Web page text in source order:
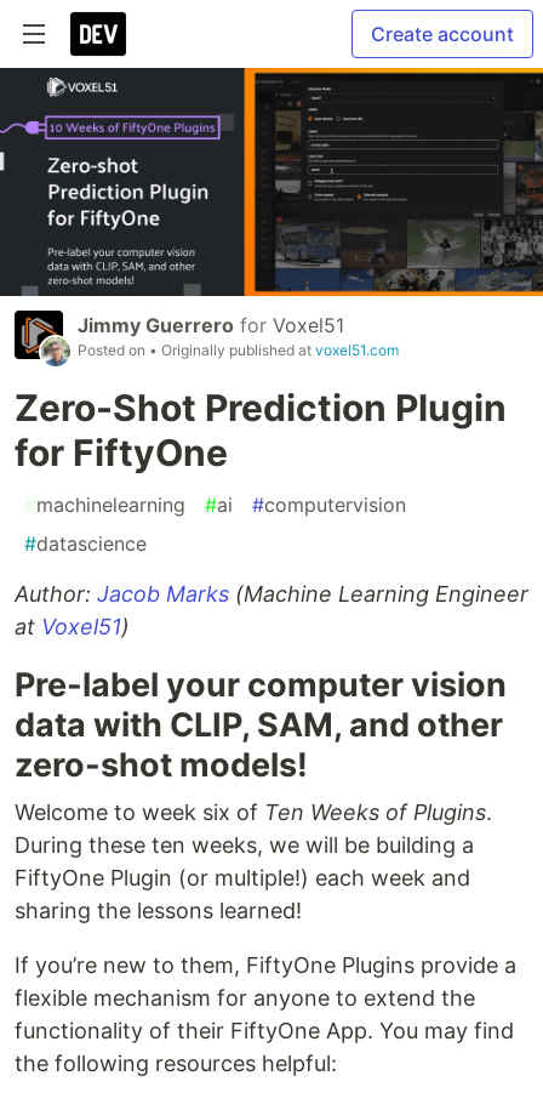
Create account
Jimmy Guerrero for Voxel51
Posted on • Originally published at voxel51.com
Zero-Shot Prediction Plugin
for FiftyOne
#machinelearning #ai #computervision
#datascience
Author: Jacob Marks (Machine Learning Engineer
at Voxel51)
Pre-label your computer vision
data with CLIP, SAM, and other
zero-shot models!
Welcome to week six of Ten Weeks of Plugins.
During these ten weeks, we will be building a
FiftyOne Plugin (or multiple!) each week and
sharing the lessons learned!
If you’re new to them, FiftyOne Plugins provide a
flexible mechanism for anyone to extend the
functionality of their FiftyOne App. You may find
the following resources helpful: